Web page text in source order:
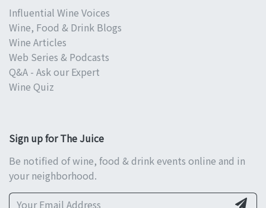
Influential Wine Voices
Wine, Food & Drink Blogs
Wine Articles
Web Series & Podcasts
Q&A - Ask our Expert
Wine Quiz
Sign up for The Juice
Be notified of wine, food & drink events online and in
your neighborhood.